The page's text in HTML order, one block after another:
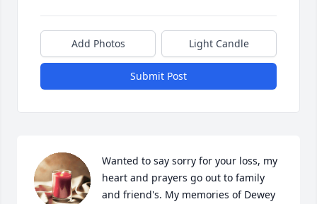
Add Photos Light Candle
Submit Post
Wanted to say sorry for your loss, my
heart and prayers go out to family
and friend's. My memories of Dewey